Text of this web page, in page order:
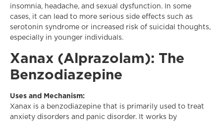
insomnia, headache, and sexual dysfunction. In some
cases, it can lead to more serious side effects such as
serotonin syndrome or increased risk of suicidal thoughts,
especially in younger individuals.
Xanax (Alprazolam): The
Benzodiazepine
Uses and Mechanism:
Xanax is a benzodiazepine that is primarily used to treat
anxiety disorders and panic disorder. It works by